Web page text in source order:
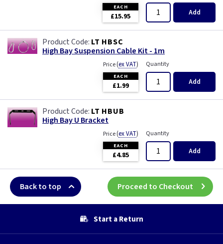
EACH
£15.95 Add
LT HBSC
High Bay Suspension Cable Kit - 1m
Price(ex VAT)
EACH
£1.99
Quantity
Add
LT HBUB
High Bay U Bracket
Price(ex VAT)
EACH
£4.85
Quantity
Add
Back to top Proceed to Checkout
Start a Return